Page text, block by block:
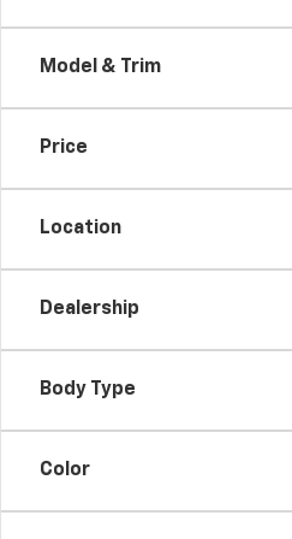
Model & Trim
Price
Location
Dealership
Body Type
Color